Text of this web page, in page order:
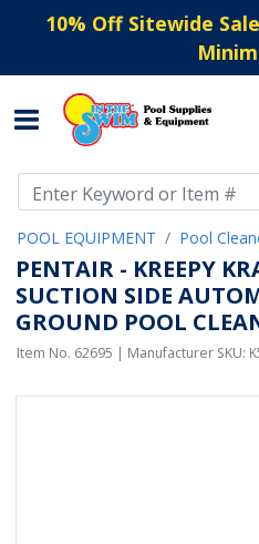
10% Off Sitewide
POOL EQUIPMENT Pool
PENTAIR - KREEPY
SUCTION SIDE
GROUND POOL
Item No. 62695 | Manufacturer SKU: